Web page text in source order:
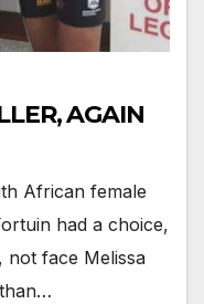
AGAIN
African female
had a choice,
not face Melissa